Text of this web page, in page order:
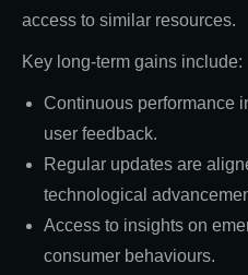
access to similar resources.
Key long-term gains include:
Continuous performance
user feedback.
Regular updates are
technological
Access to insights on
consumer behaviours.